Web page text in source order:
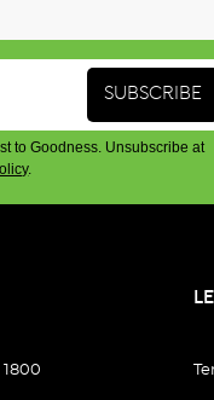
to Goodness. Unsubscribe at
.
1800